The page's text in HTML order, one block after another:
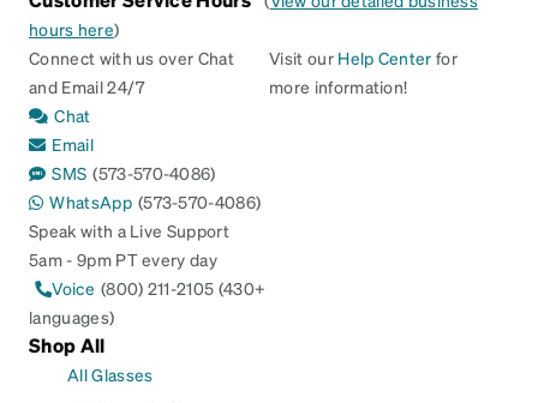
hours here)
Connect with us over Chat
and Email 24/7
Chat
Email
SMS (573-570-4086)
WhatsApp (573-570-4086)
Speak with a Live Support
5am - 9pm PT every day
Voice (800) 211-2105 (430+
languages)
Visit our Help Center for
more information!
Shop All
All Glasses